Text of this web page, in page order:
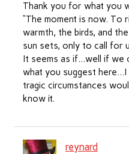
Thank you for what you
“The moment is now. To
warmth, the birds, and
sun sets, only to call for
It seems as if…well if we
what you suggest here…I
tragic circumstances
know it.
reynard